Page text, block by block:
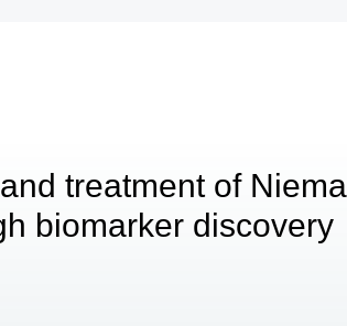
treatment of
biomarker discovery